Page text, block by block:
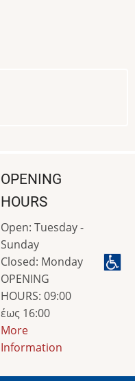
OPENING
HOURS
Open: Tuesday -
Sunday
Closed: Monday
OPENING
HOURS: 09:00
έως 16:00
More
Information